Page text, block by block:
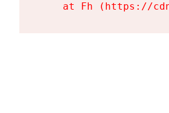
at Fh (https://